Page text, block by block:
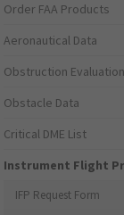
Order FAA Products
Aeronautical Data
Obstruction Evaluation
Obstacle Data
Critical DME List
Instrument Flight
IFP Request Form